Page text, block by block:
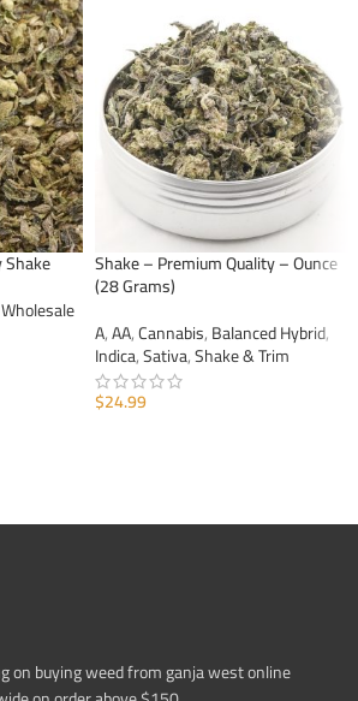
Wholesale
Shake – Premium Quality – Ounce
(28 Grams)
A,AA,Cannabis,Balanced Hybrid,
Indica,Sativa,Shake & Trim
$24.99
on buying weed from ganja west online